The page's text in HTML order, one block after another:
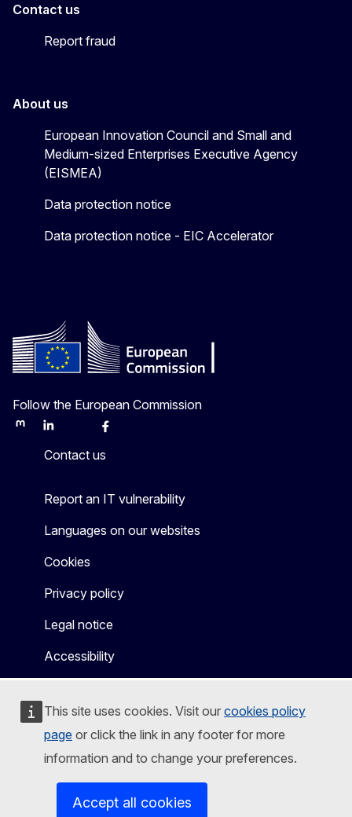
This site uses cookies. Visit our cookies policy
page or click the link in any footer for more
information and to change your preferences.
Accept all cookies
Contact us
Report fraud
About us
European Innovation Council and Small and
Medium-sized Enterprises Executive Agency
(EISMEA)
Data protection notice
Data protection notice - EIC Accelerator
Follow the European Commission
MastodonLinkedInBlueskyFacebook
Contact us
Report an IT vulnerability
Languages on our websites
Cookies
Privacy policy
Legal notice
Accessibility